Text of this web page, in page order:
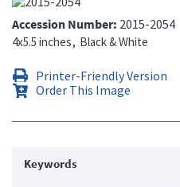
Accession Number 2015-2054
4x5.5 inches Black & White
Printer-Friendly Version
Order This Image
Keywords